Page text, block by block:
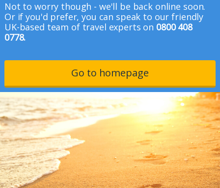
Not to worry though - we'll be back online soon.
Or if you'd prefer, you can speak to our friendly
UK-based team of travel experts on 0800 408
0778.
Go to homepage